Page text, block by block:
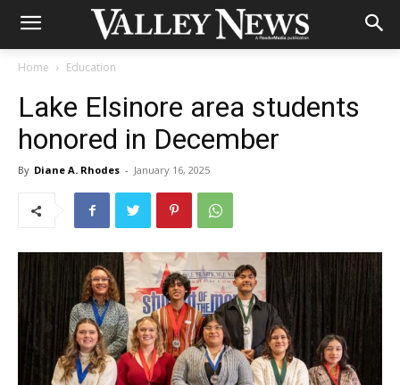
Home Education
Lake Elsinore area students
honored in December
By Diane A. Rhodes - January 16, 2025